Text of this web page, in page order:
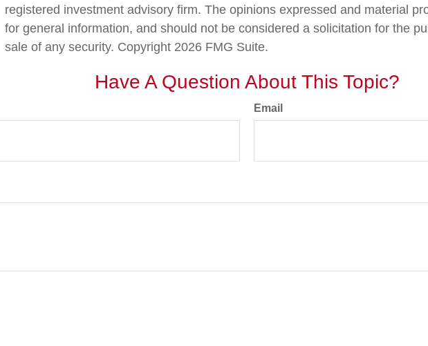
registered investment advisory firm. The opinions expressed and material
for general information, and should not be considered a solicitation for the
sale of any security. Copyright 2026 FMG Suite.
Have A Question About This Topic?
Email